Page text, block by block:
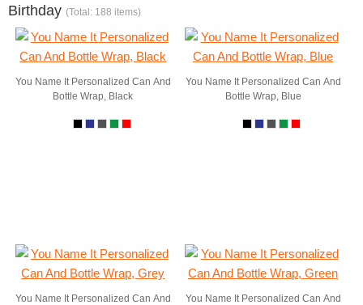
Birthday (Total: 188 items)
You Name It Personalized Can And
Bottle Wrap, Black
You Name It Personalized Can And
Bottle Wrap, Blue
You Name It Personalized Can And
You Name It Personalized Can And